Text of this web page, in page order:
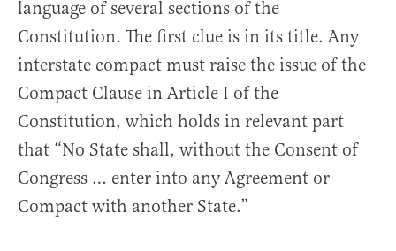
language of several sections of the
Constitution. The first clue is in its title. Any
interstate compact must raise the issue of the
Compact Clause in Article I of the
Constitution, which holds in relevant part
that “No State shall, without the Consent of
Congress … enter into any Agreement or
Compact with another State.”